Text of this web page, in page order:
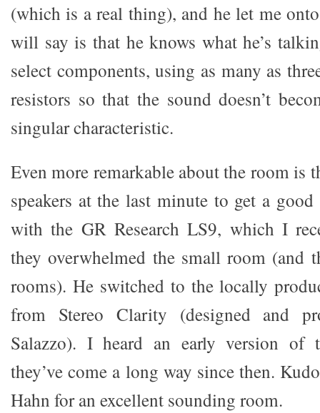
(which is a real thing), and he let me
will say is that he knows what he’s
select components, using as many as
resistors so that the sound doesn’t
singular characteristic.
Even more remarkable about the room is
speakers at the last minute to get a good
with the GR Research LS9, which I
they overwhelmed the small room (and
rooms). He switched to the locally
from Stereo Clarity (designed and
Salazzo). I heard an early version of
they’ve come a long way since then.
Hahn for an excellent sounding room.